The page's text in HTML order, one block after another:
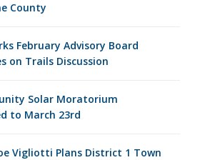
County
February Advisory Board
on Trails Discussion
Solar Moratorium
to March 23rd
Vigliotti Plans District 1 Town